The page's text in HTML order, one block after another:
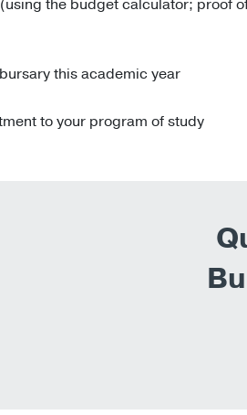
the budget calculator; proof
this academic year
to your program of study